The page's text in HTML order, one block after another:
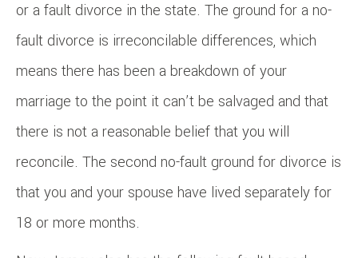
or a fault divorce in the state. The ground for a no-
fault divorce is irreconcilable differences, which
means there has been a breakdown of your
marriage to the point it can’t be salvaged and that
there is not a reasonable belief that you will
reconcile. The second no-fault ground for divorce is
that you and your spouse have lived separately for
18 or more months.